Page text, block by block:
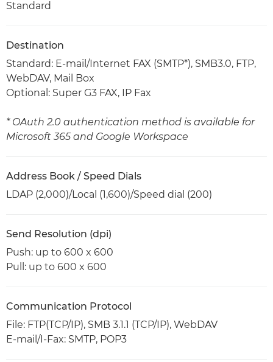
Standard
Destination
Standard: E-mail/Internet FAX (SMTP*), SMB3.0, FTP,
WebDAV, Mail Box
Optional: Super G3 FAX, IP Fax
* OAuth 2.0 authentication method is available for
Microsoft 365 and Google Workspace
Address Book / Speed Dials
LDAP (2,000)/Local (1,600)/Speed dial (200)
Send Resolution (dpi)
Push: up to 600 x 600
Pull: up to 600 x 600
Communication Protocol
File: FTP(TCP/IP), SMB 3.1.1 (TCP/IP), WebDAV
E-mail/I-Fax: SMTP, POP3